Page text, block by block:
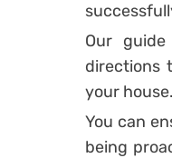
Our
directions
your house.
You can
being